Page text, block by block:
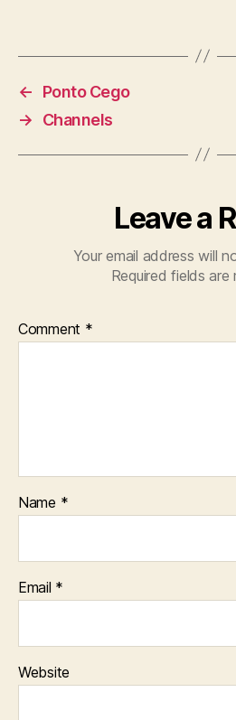
←
Ponto Cego
→
Channels
Leave a
Your email address will
Required fields are
Comment *
Name *
Email *
Website